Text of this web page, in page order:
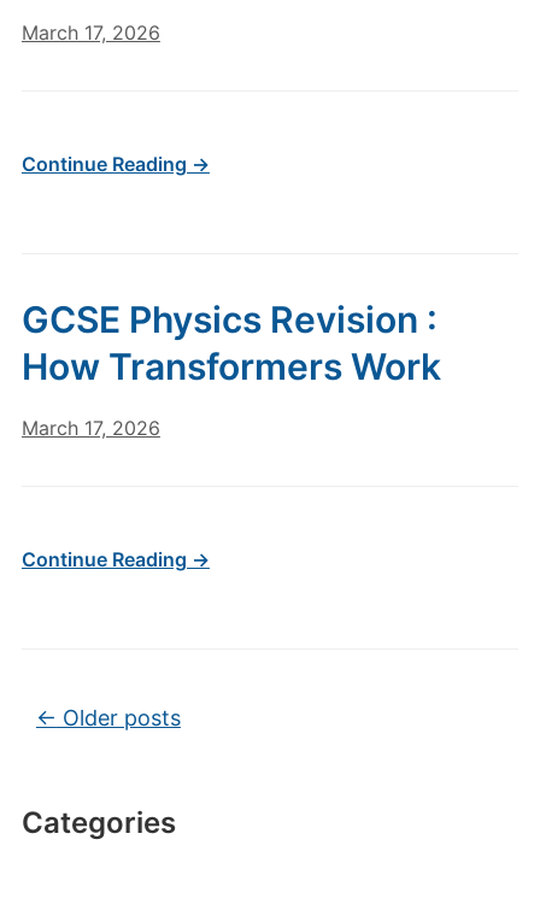
Categories
March 17, 2026
Continue Reading →
GCSE Physics Revision :
How Transformers Work
March 17, 2026
Continue Reading →
Post navigation
← Older posts